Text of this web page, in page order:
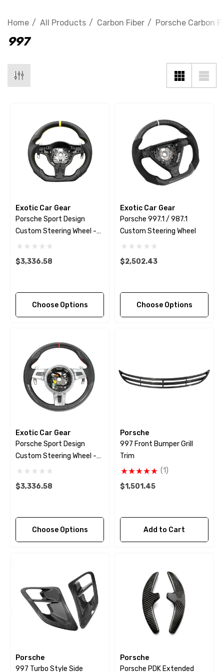
Home All Products Carbon Fiber Porsche Carbon
997
Exotic Car Gear
Porsche Sport Design
Custom Steering Wheel -
Extended Grips - 2009 -
$3,336.58
Choose Options
Exotic Car Gear
Porsche 997.1 / 987.1
Custom Steering Wheel
$2,502.43
Choose Options
Exotic Car Gear
Porsche Sport Design
Custom Steering Wheel -
2009 - 2018
$3,336.58
Choose Options
Porsche
997 Front Bumper Grill
Trim
(1)
$1,501.45
Add to Cart
Porsche
997 Turbo Style Side
Porsche
Porsche PDK Extended